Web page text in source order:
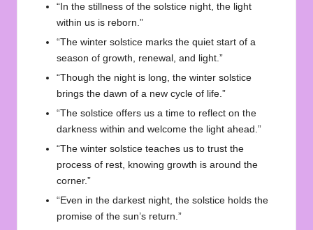
“In the stillness of the solstice night, the light
within us is reborn.”
“The winter solstice marks the quiet start of a
season of growth, renewal, and light.”
“Though the night is long, the winter solstice
brings the dawn of a new cycle of life.”
“The solstice offers us a time to reflect on the
darkness within and welcome the light ahead.”
“The winter solstice teaches us to trust the
process of rest, knowing growth is around the
corner.”
“Even in the darkest night, the solstice holds the
promise of the sun’s return.”